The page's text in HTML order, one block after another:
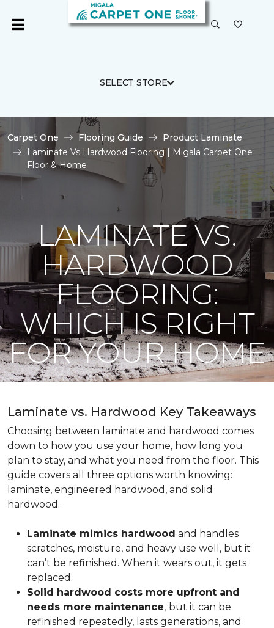
SELECT STORE
Carpet One Flooring Guide
Product Laminate
Laminate Vs Hardwood Flooring | Migala Carpet One
Floor & Home
LAMINATE VS.
HARDWOOD
FLOORING:
WHICH IS RIGHT
FOR YOUR HOME
Laminate vs. Hardwood Key Takeaways
Choosing between laminate and hardwood comes
down to how you use your home, how long you
plan to stay, and what you need from the floor. This
guide covers all three options worth knowing:
laminate, engineered hardwood, and solid
hardwood.
Laminate mimics hardwood and handles
scratches, moisture, and heavy use well, but it
can’t be refinished. When it wears out, it gets
replaced.
Solid hardwood costs more upfront and
needs more maintenance, but it can be
refinished repeatedly, lasts generations, and